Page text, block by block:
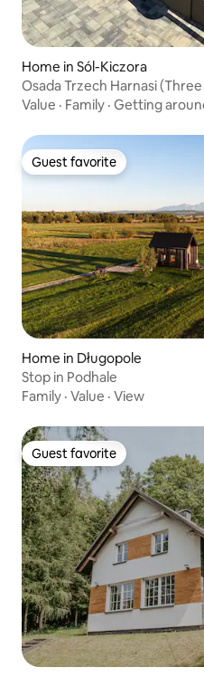
Home in Sól-Kiczora
Osada Trzech Harnasi
sauna and hot tub
Value · Family · Getting
Guest favorite
Guest favorite
Home in Długopole
Stop in Podhale
Family · Value · View
Guest favorite
Guest favorite